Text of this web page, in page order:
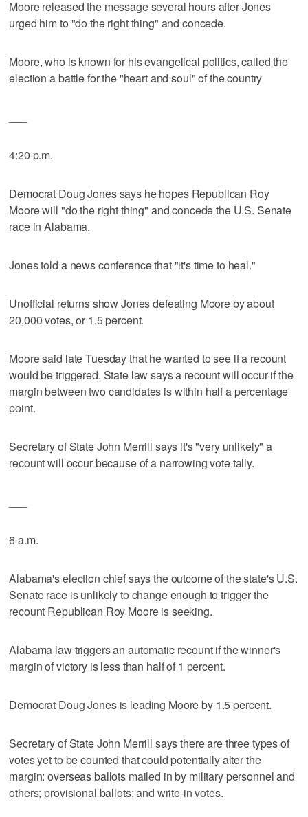
Moore released the message several hours after Jones
urged him to "do the right thing" and concede.
Moore, who is known for his evangelical politics, called the
election a battle for the "heart and soul" of the country
4:20 p.m.
Democrat Doug Jones says he hopes Republican Roy
Moore will "do the right thing" and concede the U.S. Senate
race in Alabama.
Jones told a news conference that "it's time to heal."
Unofficial returns show Jones defeating Moore by about
20,000 votes, or 1.5 percent.
Moore said late Tuesday that he wanted to see if a recount
would be triggered. State law says a recount will occur if the
margin between two candidates is within half a percentage
point.
Secretary of State John Merrill says it's "very unlikely" a
recount will occur because of a narrowing vote tally.
6 a.m.
Alabama's election chief says the outcome of the state's U.S.
Senate race is unlikely to change enough to trigger the
recount Republican Roy Moore is seeking.
Alabama law triggers an automatic recount if the winner's
margin of victory is less than half of 1 percent.
Democrat Doug Jones is leading Moore by 1.5 percent.
Secretary of State John Merrill says there are three types of
votes yet to be counted that could potentially alter the
margin: overseas ballots mailed in by military personnel and
others; provisional ballots; and write-in votes.